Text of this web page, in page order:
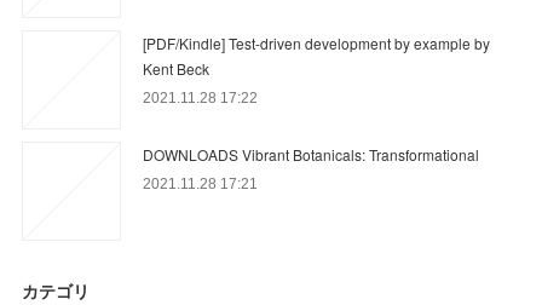
[PDF/Kindle] Test-driven development by example by
Kent Beck
2021.11.28 17:22
DOWNLOADS Vibrant Botanicals: Transformational
2021.11.28 17:21
カテゴリ